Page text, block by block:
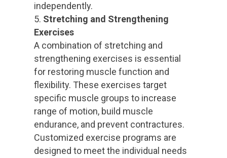
independently.
Stretching and Strengthening
Exercises
A combination of stretching and
strengthening exercises is essential
for restoring muscle function and
flexibility. These exercises target
specific muscle groups to increase
range of motion, build muscle
endurance, and prevent contractures.
Customized exercise programs are
designed to meet the individual needs